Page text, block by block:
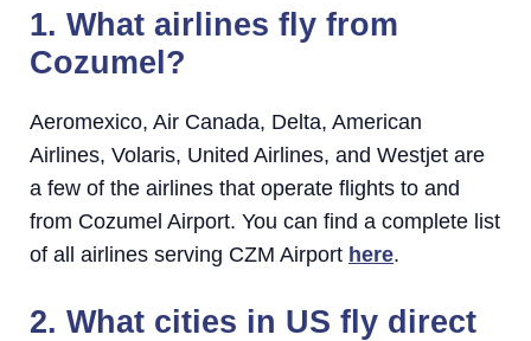
1. What airlines fly from
Cozumel?
Aeromexico, Air Canada, Delta, American
Airlines, Volaris, United Airlines, and Westjet are
a few of the airlines that operate flights to and
from Cozumel Airport. You can find a complete list
of all airlines serving CZM Airport here.
2. What cities in US fly direct